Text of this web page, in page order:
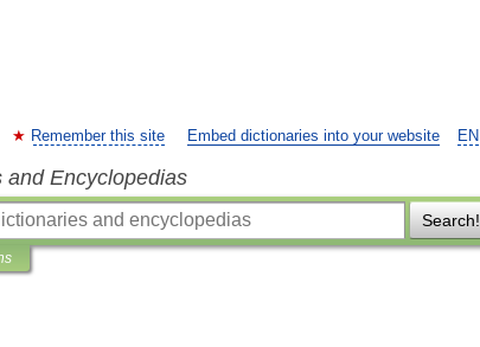
EN
Remember this site Embed dictionaries into your website
and Encyclopedias
Search!